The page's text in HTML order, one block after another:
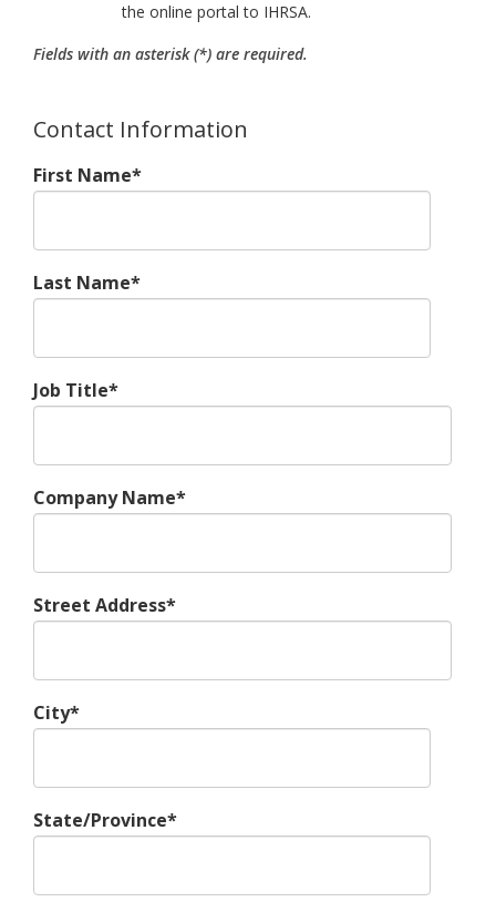
the online portal to IHRSA.
Fields with an asterisk (*) are required.
Contact Information
First Name*
Last Name*
Job Title*
Company Name*
Street Address*
City*
State/Province*